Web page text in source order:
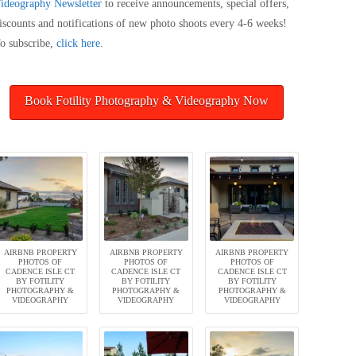
Newsletter to receive announcements, special offers,
and notifications of new photo shoots every 4-6 weeks!
subscribe, click here.
Book Fotility Photography & Videography Now
AIRBNB PROPERTY
PHOTOS OF
CADENCE ISLE CT
BY FOTILITY
PHOTOGRAPHY &
VIDEOGRAPHY
AIRBNB PROPERTY
PHOTOS OF
CADENCE ISLE CT
BY FOTILITY
PHOTOGRAPHY &
VIDEOGRAPHY
AIRBNB PROPERTY
PHOTOS OF
CADENCE ISLE CT
BY FOTILITY
PHOTOGRAPHY &
VIDEOGRAPHY